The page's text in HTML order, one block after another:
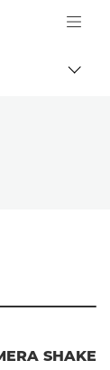
back to
SHAKE